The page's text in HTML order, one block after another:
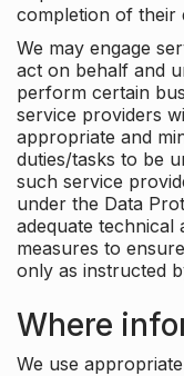
completion of their
We may engage
act on behalf and
perform certain
service providers
appropriate and
duties/tasks to be
such service
under the Data
adequate technical
measures to
only as instructed
Where
We use